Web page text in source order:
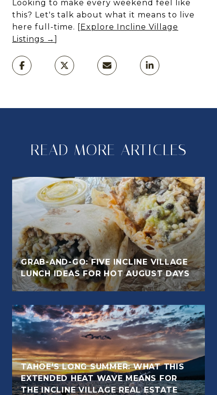
Looking to make every weekend feel like
this? Let's talk about what it means to live
here full-time. [Explore Incline Village
Listings → ]
READ MORE ARTICLES
GRAB-AND-GO: FIVE INCLINE VILLAGE
LUNCH IDEAS FOR HOT AUGUST DAYS
TAHOE'S LONG SUMMER: WHAT THIS
EXTENDED HEAT WAVE MEANS FOR
THE INCLINE VILLAGE REAL ESTATE